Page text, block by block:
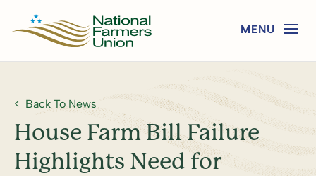
Back To News
House Farm Bill Failure
Highlights Need for